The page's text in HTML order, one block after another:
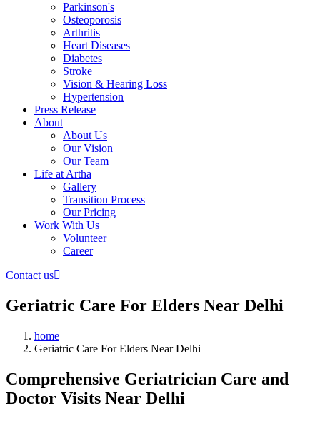
Parkinson's
Osteoporosis
Arthritis
Heart Diseases
Diabetes
Stroke
Vision & Hearing Loss
Hypertension
Press Release
About
About Us
Our Vision
Our Team
Life at Artha
Gallery
Transition Process
Our Pricing
Work With Us
Volunteer
Career
Contact us
Geriatric Care For Elders Near Delhi
home
Geriatric Care For Elders Near Delhi
Comprehensive Geriatrician Care and
Doctor Visits Near Delhi